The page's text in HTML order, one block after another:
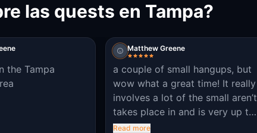
las quests en Tampa?
the Tampa
Matthew Greene
a couple of small hangups, but
wow what a great time! It really
involves a lot of the small aren’t
takes place in and is very up to
date! look around the clues are
Read more